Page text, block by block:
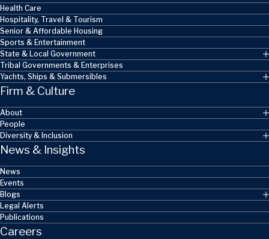
Health Care
Hospitality, Travel & Tourism
Senior & Affordable Housing
Sports & Entertainment
State & Local Government
Tribal Governments & Enterprises
Yachts, Ships & Submersibles
Firm & Culture
About
People
Diversity & Inclusion
News & Insights
News
Events
Blogs
Legal Alerts
Publications
Careers